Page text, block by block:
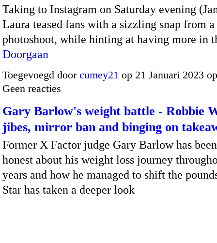
Taking to Instagram on Saturday evening
Laura teased fans with a sizzling snap from
photoshoot, while hinting at having more in
Doorgaan
Toegevoegd door cumey21 op 21 Januari 2023
Geen reacties
Gary Barlow's weight battle - Robbie
jibes, mirror ban and binging on
Former X Factor judge Gary Barlow has
honest about his weight loss journey
years and how he managed to shift the
Star has taken a deeper look